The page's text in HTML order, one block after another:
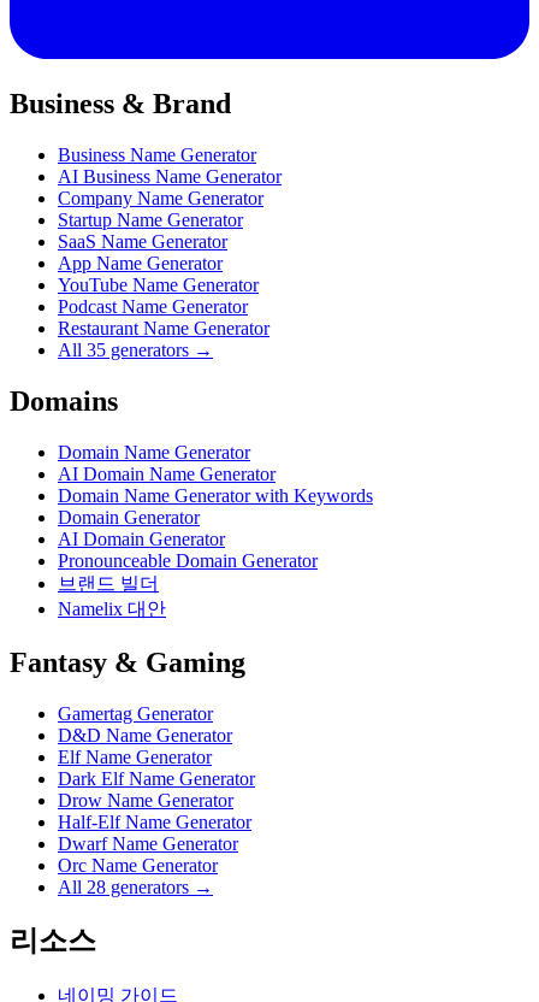
Business & Brand
Business Name Generator
AI Business Name Generator
Company Name Generator
Startup Name Generator
SaaS Name Generator
App Name Generator
YouTube Name Generator
Podcast Name Generator
Restaurant Name Generator
All 35 generators →
Domains
Domain Name Generator
AI Domain Name Generator
Domain Name Generator with Keywords
Domain Generator
AI Domain Generator
Pronounceable Domain Generator
브랜드 빌더
Namelix 대안
Fantasy & Gaming
Gamertag Generator
D&D Name Generator
Elf Name Generator
Dark Elf Name Generator
Drow Name Generator
Half-Elf Name Generator
Dwarf Name Generator
Orc Name Generator
All 28 generators →
리소스
네이밍 가이드